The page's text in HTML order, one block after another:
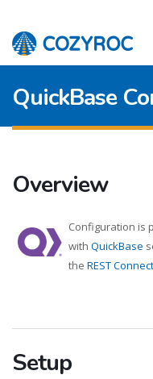
QuickBase
Overview
Configuration is
with QuickBase
the REST
Setup